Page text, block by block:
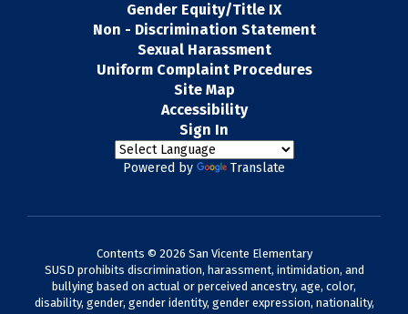
Gender Equity/Title IX
Non - Discrimination Statement
Sexual Harassment
Uniform Complaint Procedures
Site Map
Accessibility
Sign In
Powered by Translate
Contents © 2026 San Vicente Elementary
SUSD prohibits discrimination, harassment, intimidation, and
bullying based on actual or perceived ancestry, age, color,
disability, gender, gender identity, gender expression, nationality,